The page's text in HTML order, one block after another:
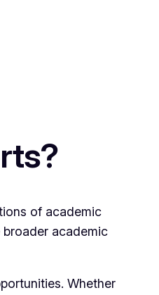
of academic
academic
Whether